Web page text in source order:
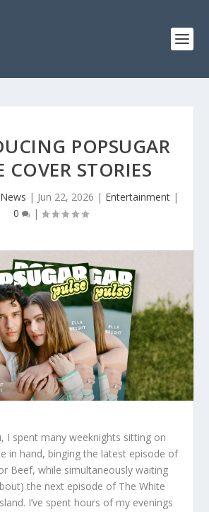
POPSUGAR
COVER STORIES
| Jun 22, 2026 | Entertainment|
0
|
I spent many weeknights sitting on
in hand, binging the latest episode of
Beef, while simultaneously waiting
the next episode of The White
I’ve spent hours of my evenings